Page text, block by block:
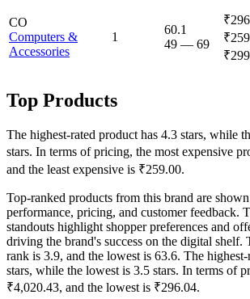
CO
Computers &
Accessories
1
60.1
49 — 69
₹296
₹259
₹299
Top Products
The highest-rated product has 4.3 stars, while
stars. In terms of pricing, the most expensive
and the least expensive is ₹259.00.
Top-ranked products from this brand are
performance, pricing, and customer feedback.
standouts highlight shopper preferences and
driving the brand's success on the digital shelf.
rank is 3.9, and the lowest is 63.6. The
stars, while the lowest is 3.5 stars. In terms of
₹4,020.43, and the lowest is ₹296.04.